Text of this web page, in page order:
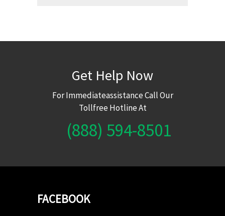
Get Help Now
For Immediateassistance Call Our
Tollfree Hotline At
(888) 594-8501
FACEBOOK